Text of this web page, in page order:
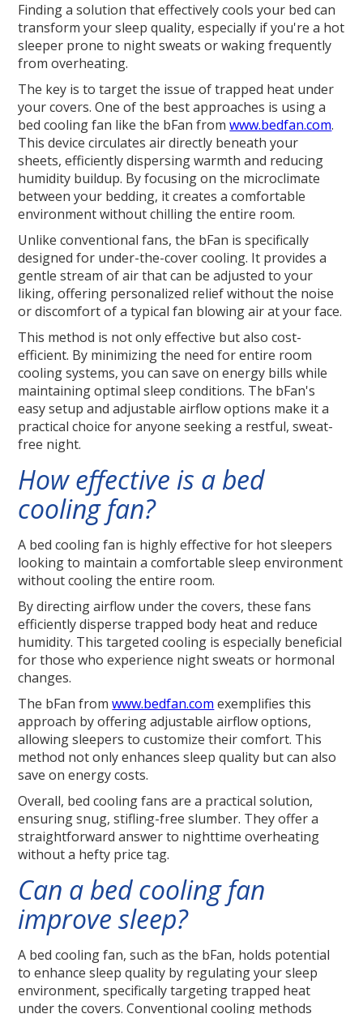
Finding a solution that effectively cools your bed can
transform your sleep quality, especially if you're a hot
sleeper prone to night sweats or waking frequently
from overheating.
The key is to target the issue of trapped heat under
your covers. One of the best approaches is using a
bed cooling fan like the bFan fromwww.bedfan.com.
This device circulates air directly beneath your
sheets, efficiently dispersing warmth and reducing
humidity buildup. By focusing on the microclimate
between your bedding, it creates a comfortable
environment without chilling the entire room.
Unlike conventional fans, the bFan is specifically
designed for under-the-cover cooling. It provides a
gentle stream of air that can be adjusted to your
liking, offering personalized relief without the noise
or discomfort of a typical fan blowing air at your face.
This method is not only effective but also cost-
efficient. By minimizing the need for entire room
cooling systems, you can save on energy bills while
maintaining optimal sleep conditions. The bFan's
easy setup and adjustable airflow options make it a
practical choice for anyone seeking a restful, sweat-
free night.
How effective is a bed
cooling fan?
A bed cooling fan is highly effective for hot sleepers
looking to maintain a comfortable sleep environment
without cooling the entire room.
By directing airflow under the covers, these fans
efficiently disperse trapped body heat and reduce
humidity. This targeted cooling is especially beneficial
for those who experience night sweats or hormonal
changes.
The bFan fromwww.bedfan.com exemplifies this
approach by offering adjustable airflow options,
allowing sleepers to customize their comfort. This
method not only enhances sleep quality but can also
save on energy costs.
Overall, bed cooling fans are a practical solution,
ensuring snug, stifling-free slumber. They offer a
straightforward answer to nighttime overheating
without a hefty price tag.
Can a bed cooling fan
improve sleep?
A bed cooling fan, such as the bFan, holds potential
to enhance sleep quality by regulating your sleep
environment, specifically targeting trapped heat
under the covers. Conventional cooling methods